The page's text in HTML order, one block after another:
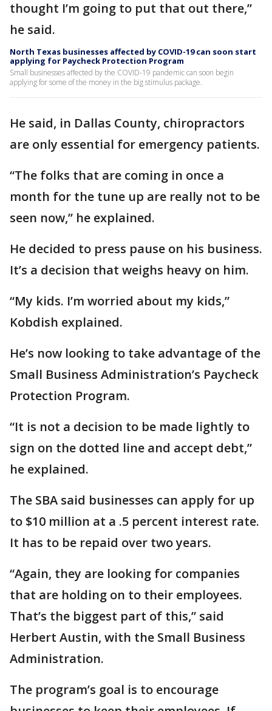
thought I’m going to put that out there,”
he said.
North Texas businesses affected by COVID-19 can soon start
applying for Paycheck Protection Program
Small businesses affected by the COVID-19 pandemic can soon begin
applying for some of the money in the big stimulus package.
He said, in Dallas County, chiropractors
are only essential for emergency patients.
“The folks that are coming in once a
month for the tune up are really not to be
seen now,” he explained.
He decided to press pause on his business.
It’s a decision that weighs heavy on him.
“My kids. I’m worried about my kids,”
Kobdish explained.
He’s now looking to take advantage of the
Small Business Administration’s Paycheck
Protection Program.
“It is not a decision to be made lightly to
sign on the dotted line and accept debt,”
he explained.
The SBA said businesses can apply for up
to $10 million at a .5 percent interest rate.
It has to be repaid over two years.
“Again, they are looking for companies
that are holding on to their employees.
That’s the biggest part of this,” said
Herbert Austin, with the Small Business
Administration.
The program’s goal is to encourage